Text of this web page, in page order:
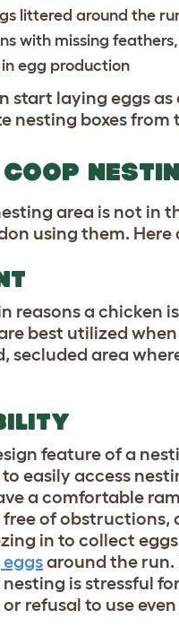
littered around the
with missing
egg production
start laying eggs
nesting boxes from
area is not in
using them.
reasons a chicken
best utilized
secluded area
feature of a
easily access
a comfortable
free of
in to collect
around the run.
is stressful
refusal to use